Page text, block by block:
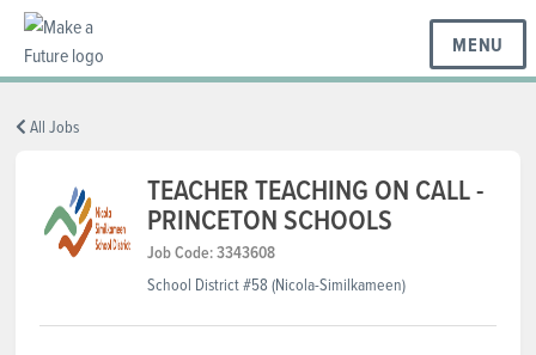
MENU
BC REGIONS
SCHOOLS & DISTRICTS
All Jobs
TEACHER TEACHING ON CALL -
PRINCETON SCHOOLS
Job Code: 3343608
School District #58 (Nicola-Similkameen)